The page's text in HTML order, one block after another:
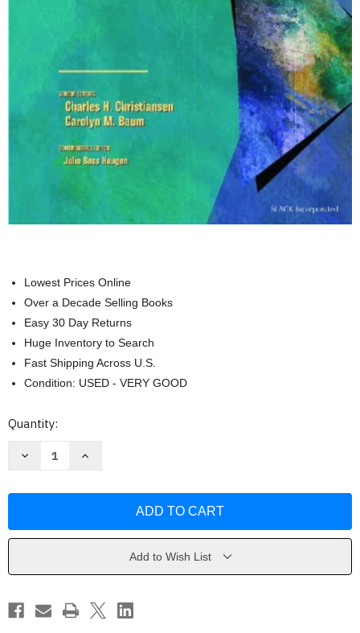
Lowest Prices Online
Over a Decade Selling Books
Easy 30 Day Returns
Huge Inventory to Search
Fast Shipping Across U.S.
Condition: USED - VERY GOOD
Current
Quantity:
Decrease
H
Increase
H
Add to Wish List